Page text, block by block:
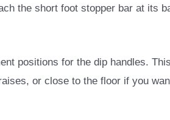
the short foot stopper bar at its
positions for the dip handles.
or close to the floor if you